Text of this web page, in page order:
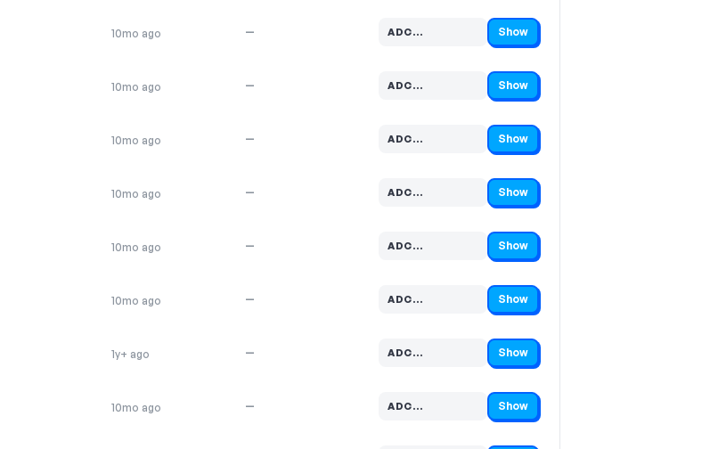
10mo ago — ADC…
Code hidden — select Show to reveal and copy it Show
10mo ago — ADC…
Code hidden — select Show to reveal and copy it Show
10mo ago — ADC…
Code hidden — select Show to reveal and copy it Show
10mo ago — ADC…
Code hidden — select Show to reveal and copy it Show
10mo ago — ADC…
Code hidden — select Show to reveal and copy it Show
10mo ago — ADC…
Code hidden — select Show to reveal and copy it Show
1y+ ago — ADC…
Code hidden — select Show to reveal and copy it Show
10mo ago — ADC…
Code hidden — select Show to reveal and copy it Show